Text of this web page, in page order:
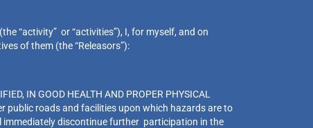
“activity” or “activities”), I, for myself, and on
of them (the “Releasors”):
IN GOOD HEALTH AND PROPER PHYSICAL
public roads and facilities upon which hazards are to
immediately discontinue further participation in the